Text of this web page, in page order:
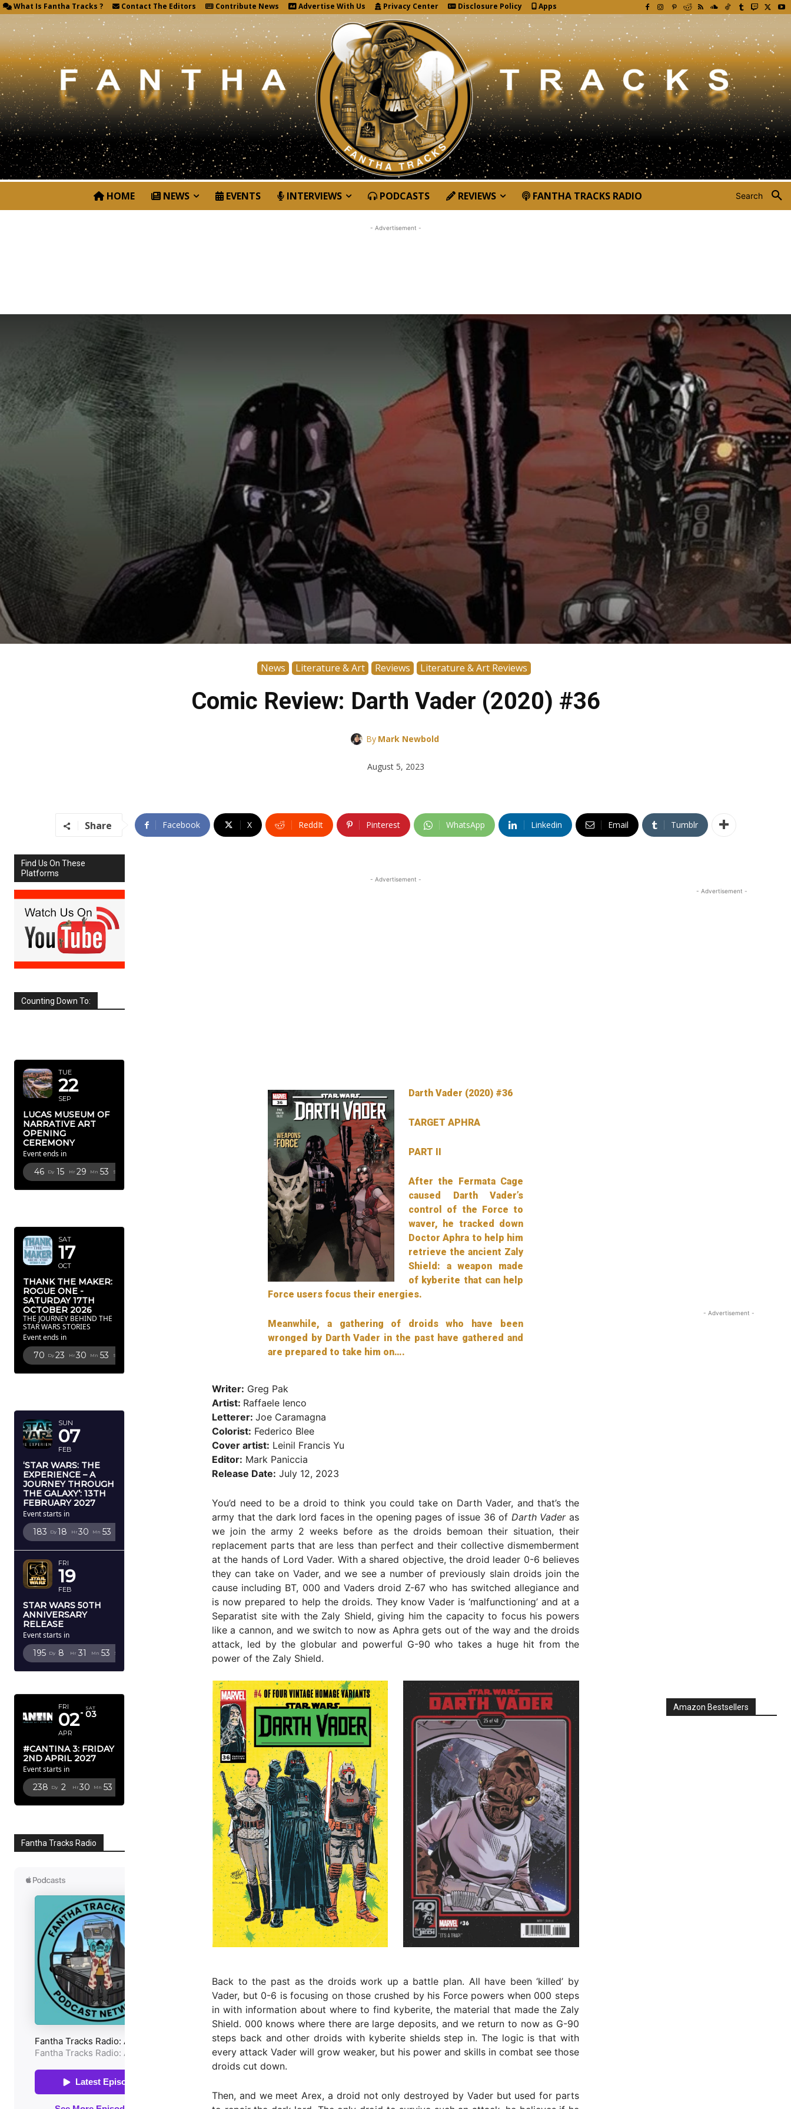
What Is Fantha Tracks ? Contact The Editors Contribute News Advertise With Us Privacy Center Disclosure Policy Apps
Search
HOME NEWS EVENTS INTERVIEWS PODCASTS REVIEWS FANTHA TRACKS RADIO
News Literature & Art Reviews Literature & Art Reviews
Comic Review: Darth Vader (2020) #36
By Mark Newbold
August 5, 2023
- Advertisement -
Share Facebook X ReddIt Pinterest WhatsApp Linkedin Email Tumblr
Find Us On These
Platforms
Counting Down To:
TUE
22
SEP
LUCAS MUSEUM OF
NARRATIVE ART
OPENING
CEREMONY
Event ends in
46 Dy 15 Hr 29 Mn 51 Sc
SAT
17
OCT
THANK THE MAKER:
ROGUE ONE -
SATURDAY 17TH
OCTOBER 2026
THE JOURNEY BEHIND THE
STAR WARS STORIES
Event ends in
70 Dy 23 Hr 30 Mn 51 Sc
SUN
07
FEB
‘STAR WARS: THE
EXPERIENCE – A
JOURNEY THROUGH
THE GALAXY’: 13TH
FEBRUARY 2027
Event starts in
183 Dy 18 Hr 30 Mn 51
FRI
19
FEB
STAR WARS 50TH
ANNIVERSARY
RELEASE
Event starts in
195 Dy 8 Hr 31 Mn 51 Sc
FRI
02
APR
SAT
03
#CANTINA 3: FRIDAY
2ND APRIL 2027
Event starts in
238 Dy 2 Hr 30 Mn 51
Fantha Tracks Radio
- Advertisement -
Darth Vader (2020) #36
TARGET APHRA
PART II
After the Fermata Cage
caused Darth Vader’s
control of the Force to
waver, he tracked down
Doctor Aphra to help him
retrieve the ancient Zaly
Shield: a weapon made
of kyberite that can help
Force users focus their energies.
Meanwhile, a gathering of droids who have been
wronged by Darth Vader in the past have gathered and
are prepared to take him on….
Writer: Greg Pak
Artist: Raffaele Ienco
Letterer: Joe Caramagna
Colorist: Federico Blee
Cover artist: Leinil Francis Yu
Editor: Mark Paniccia
Release Date: July 12, 2023
You’d need to be a droid to think you could take on Darth Vader, and that’s the
army that the dark lord faces in the opening pages of issue 36 of Darth Vaderas
we join the army 2 weeks before as the droids bemoan their situation, their
replacement parts that are less than perfect and their collective dismemberment
at the hands of Lord Vader. With a shared objective, the droid leader 0-6 believes
they can take on Vader, and we see a number of previously slain droids join the
cause including BT, 000 and Vaders droid Z-67 who has switched allegiance and
is now prepared to help the droids. They know Vader is ‘malfunctioning’ and at a
Separatist site with the Zaly Shield, giving him the capacity to focus his powers
like a cannon, and we switch to now as Aphra gets out of the way and the droids
attack, led by the globular and powerful G-90 who takes a huge hit from the
power of the Zaly Shield.
Back to the past as the droids work up a battle plan. All have been ‘killed’ by
Vader, but 0-6 is focusing on those crushed by his Force powers when 000 steps
in with information about where to find kyberite, the material that made the Zaly
Shield. 000 knows where there are large deposits, and we return to now as G-90
steps back and other droids with kyberite shields step in. The logic is that with
every attack Vader will grow weaker, but his power and skills in combat see those
droids cut down.
Then, and we meet Arex, a droid not only destroyed by Vader but used for parts
- Advertisement -
- Advertisement -
Amazon Bestsellers